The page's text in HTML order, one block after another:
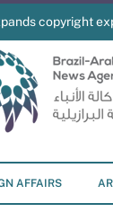
copyright
AFFAIRS